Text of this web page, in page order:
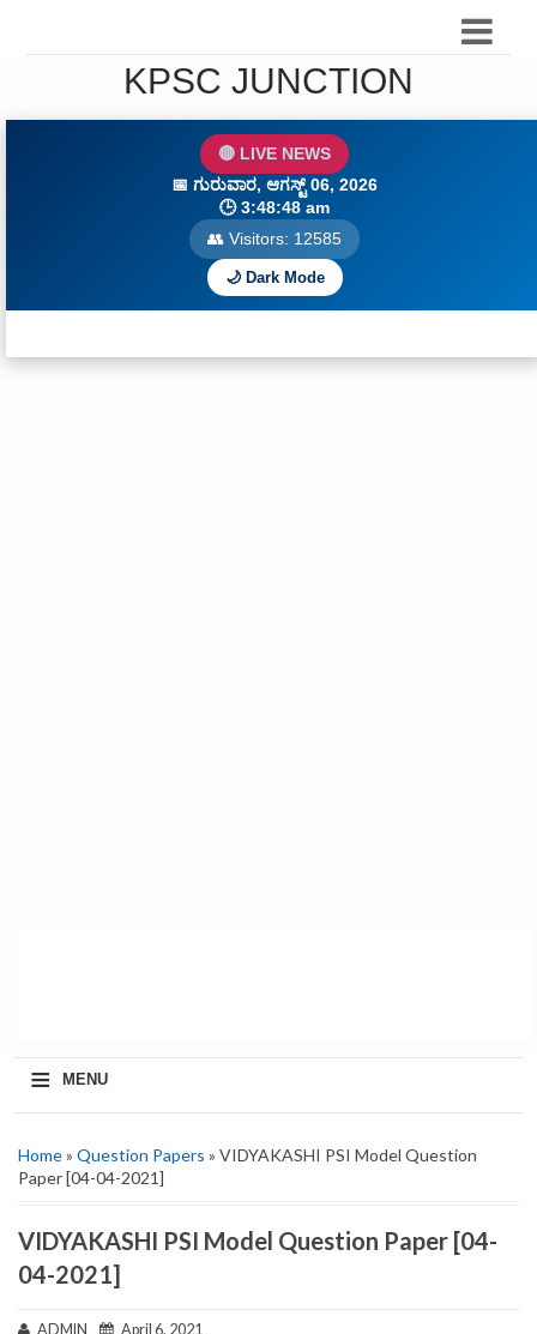
KPSC JUNCTION
🔴 LIVE NEWS
📅 ಗುರುವಾರ, ಆಗಸ್ಟ್ 06, 2026
🕒3:48:49 am
👥 Visitors: 12588
🌙 Dark Mode
≡ MENU
Home» Question Papers » VIDYAKASHI PSI Model Question
Paper [04-04-2021]
VIDYAKASHI PSI Model Question Paper [04-
04-2021]
ADMIN April 6, 2021